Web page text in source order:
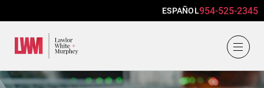
ESPAÑOL954-525-2345